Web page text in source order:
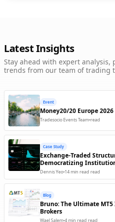
Charting / Analytics
Interactive Brokers (FIX)
Jumio
KYC / Compliance
MetaQuotes
LP / OMS Trading Engine Available
M
MiPay
Payments Back Office Available
MSG91
Communication
N
Neteller
Payments Back Office Coming Soon
Latest Insights
Stay ahead with expert
trends from our team of trading
Event
Money20/20 Europe 2026
Tradesocio Events Team•read
Case Study
Exchange-Traded
Democratizing
Dennis Yeo•14 min read read
Blog
Bruno: The Ultimate
Brokers
Wael Salem•4 min read read